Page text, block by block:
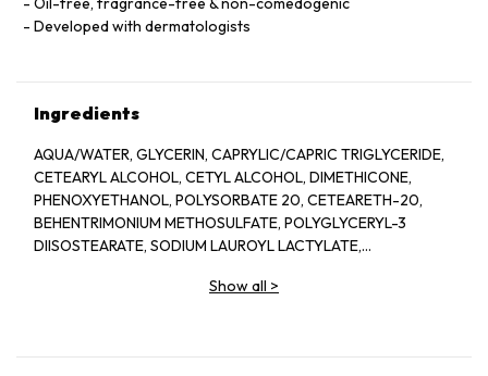
Developed with dermatologists
Ingredients
AQUA/WATER, GLYCERIN, CAPRYLIC/CAPRIC TRIGLYCERIDE,
CETEARYL ALCOHOL, CETYL ALCOHOL, DIMETHICONE,
PHENOXYETHANOL, POLYSORBATE 20, CETEARETH-20,
BEHENTRIMONIUM METHOSULFATE, POLYGLYCERYL-3
DIISOSTEARATE, SODIUM LAUROYL LACTYLATE,
EDTA, DIPOTASSIUM PHOSPHATE, CERAMIDE NP, CERAMIDE
Show all >